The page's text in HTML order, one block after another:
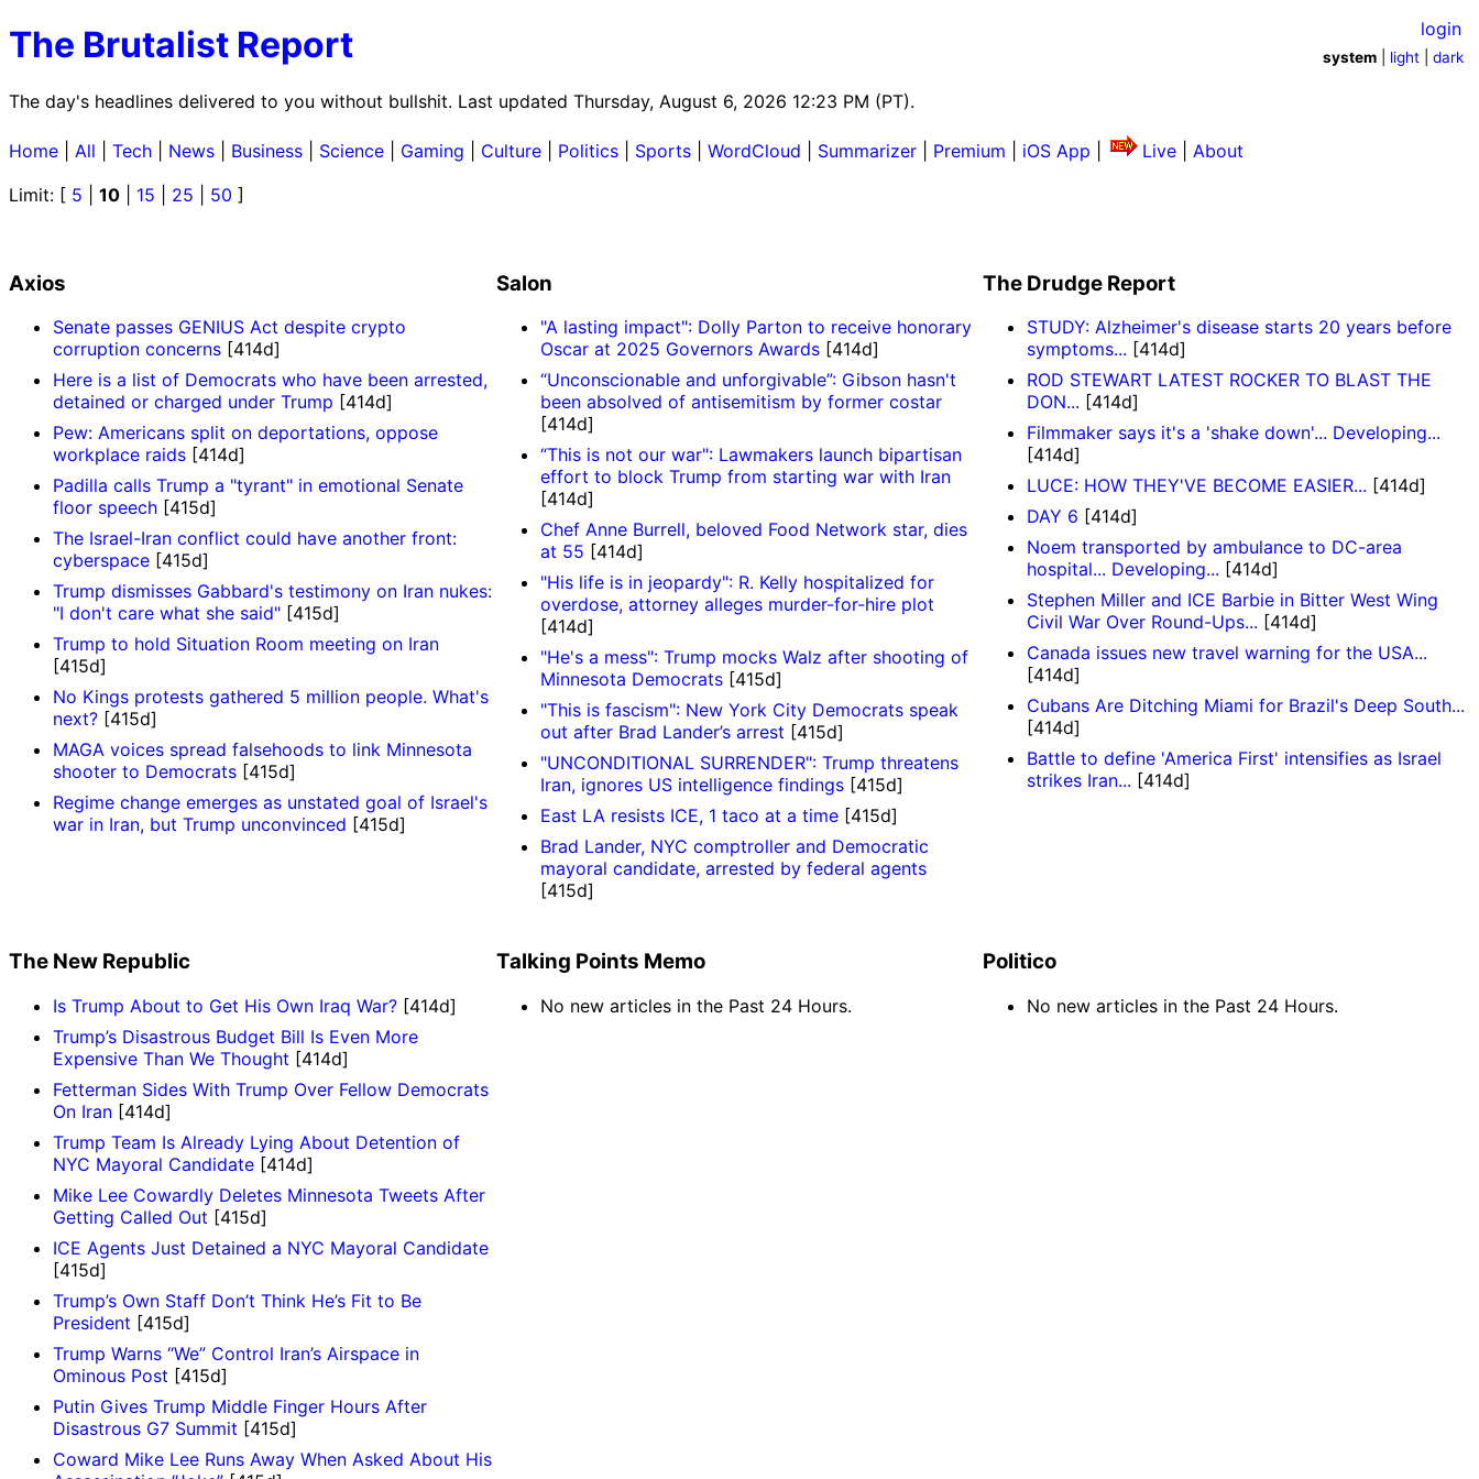
The Brutalist Report
The day's headlines delivered to you without bullshit. Last updated Thursday, August 6, 2026 12:23 PM (PT).
login
system light |dark
Home All Tech News Business Science Gaming Culture Politics Sports WordCloud Summarizer Premium iOS App Live
About
Limit: [ 5 10 15 25 50 ]
Axios
Senate passes GENIUS Act despite crypto
corruption concerns [414d]
Here is a list of Democrats who have been arrested,
detained or charged under Trump [414d]
Pew: Americans split on deportations, oppose
workplace raids [414d]
Padilla calls Trump a "tyrant" in emotional Senate
floor speech [415d]
The Israel-Iran conflict could have another front:
cyberspace [415d]
Trump dismisses Gabbard's testimony on Iran nukes:
"I don't care what she said" [415d]
Trump to hold Situation Room meeting on Iran
[415d]
No Kings protests gathered 5 million people. What's
next? [415d]
MAGA voices spread falsehoods to link Minnesota
shooter to Democrats [415d]
Regime change emerges as unstated goal of Israel's
war in Iran, but Trump unconvinced [415d]
Salon
"A lasting impact": Dolly Parton to receive honorary
Oscar at 2025 Governors Awards[414d]
“Unconscionable and unforgivable”: Gibson hasn't
been absolved of antisemitism by former costar
[414d]
“This is not our war": Lawmakers launch bipartisan
effort to block Trump from starting war with Iran
[414d]
Chef Anne Burrell, beloved Food Network star, dies
at 55 [414d]
"His life is in jeopardy": R. Kelly hospitalized for
overdose, attorney alleges murder-for-hire plot
[414d]
"He's a mess": Trump mocks Walz after shooting of
Minnesota Democrats[415d]
"This is fascism": New York City Democrats speak
out after Brad Lander’s arrest [415d]
"UNCONDITIONAL SURRENDER": Trump threatens
Iran, ignores US intelligence findings[415d]
East LA resists ICE, 1 taco at a time[415d]
Brad Lander, NYC comptroller and Democratic
mayoral candidate, arrested by federal agents
[415d]
The Drudge Report
STUDY: Alzheimer's disease starts 20 years before
symptoms... [414d]
ROD STEWART LATEST ROCKER TO BLAST THE
DON... [414d]
Filmmaker says it's a 'shake down'... Developing...
[414d]
LUCE: HOW THEY'VE BECOME EASIER... [414d]
DAY 6 [414d]
Noem transported by ambulance to DC-area
hospital... Developing... [414d]
Stephen Miller and ICE Barbie in Bitter West Wing
Civil War Over Round-Ups... [414d]
Canada issues new travel warning for the USA...
[414d]
Cubans Are Ditching Miami for Brazil's Deep South...
[414d]
Battle to define 'America First' intensifies as Israel
strikes Iran... [414d]
The New Republic
Is Trump About to Get His Own Iraq War? [414d]
Trump’s Disastrous Budget Bill Is Even More
Expensive Than We Thought [414d]
Fetterman Sides With Trump Over Fellow Democrats
On Iran [414d]
Trump Team Is Already Lying About Detention of
NYC Mayoral Candidate [414d]
Mike Lee Cowardly Deletes Minnesota Tweets After
Getting Called Out [415d]
ICE Agents Just Detained a NYC Mayoral Candidate
[415d]
Trump’s Own Staff Don’t Think He’s Fit to Be
President [415d]
Trump Warns “We” Control Iran’s Airspace in
Ominous Post [415d]
Putin Gives Trump Middle Finger Hours After
Disastrous G7 Summit [415d]
Coward Mike Lee Runs Away When Asked About His
Talking Points Memo
No new articles in the Past 24 Hours.
Politico
No new articles in the Past 24 Hours.